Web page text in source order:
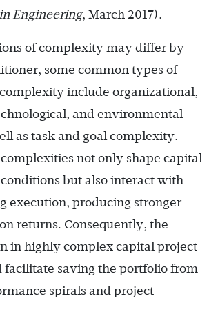
Engineering, March 2017).
of complexity may differ by
some common types of
include organizational,
and environmental
as task and goal complexity.
not only shape capital
but also interact with
execution, producing stronger
returns. Consequently, the
in highly complex capital project
facilitate saving the portfolio from
spirals and project